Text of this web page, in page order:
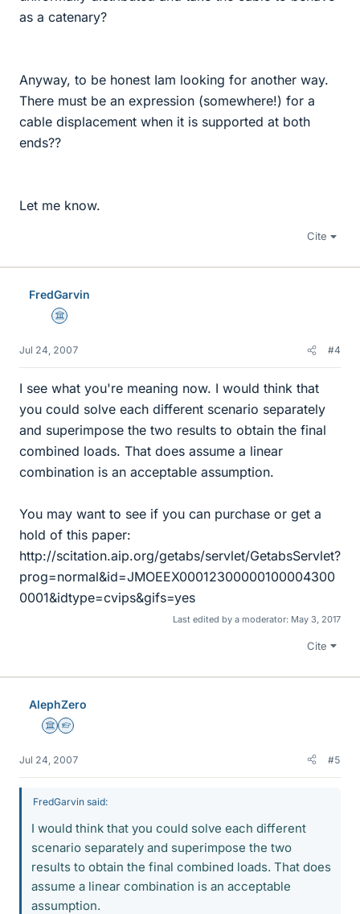
as a catenary?
Anyway, to be honest Iam looking for another way.
There must be an expression (somewhere!) for a
cable displacement when it is supported at both
ends??
Let me know.
Cite
FredGarvin
Science Advisor
Jul 24, 2007 #4
I see what you're meaning now. I would think that
you could solve each different scenario separately
and superimpose the two results to obtain the final
combined loads. That does assume a linear
combination is an acceptable assumption.
You may want to see if you can purchase or get a
hold of this paper:
http://scitation.aip.org/getabs/servlet/GetabsServlet?
prog=normal&id=JMOEEX00012300000100004300
0001&idtype=cvips&gifs=yes
Last edited by a moderator: May 3, 2017
Cite
AlephZero
Science Advisor
Homework Helper
Jul 24, 2007 #5
FredGarvin said:
I would think that you could solve each different
scenario separately and superimpose the two
results to obtain the final combined loads. That does
assume a linear combination is an acceptable
assumption.